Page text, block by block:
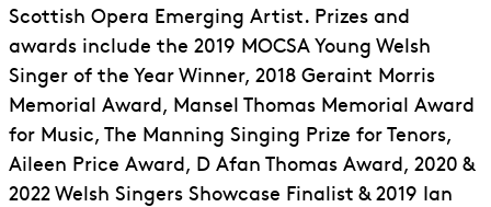
Scottish Opera Emerging Artist. Prizes and
awards include the 2019 MOCSA Young Welsh
Singer of the Year Winner, 2018 Geraint Morris
Memorial Award, Mansel Thomas Memorial Award
for Music, The Manning Singing Prize for Tenors,
Aileen Price Award, D Afan Thomas Award, 2020 &
2022 Welsh Singers Showcase Finalist & 2019 Ian